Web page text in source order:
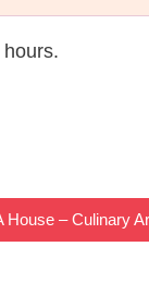
House – Culinary